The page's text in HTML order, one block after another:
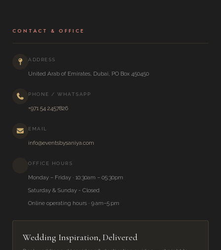
CONTACT & OFFICE
ADDRESS
United Arab of Emirates, Dubai, PO Box 450450
PHONE / WHATSAPP
+971 54 2457826
EMAIL
info@eventsbysaniya.com
OFFICE HOURS
Monday – Friday · 10:30am – 05:30pm
Saturday & Sunday - Closed
Online operating hours · 9 am–5 pm
Wedding Inspiration, Delivered